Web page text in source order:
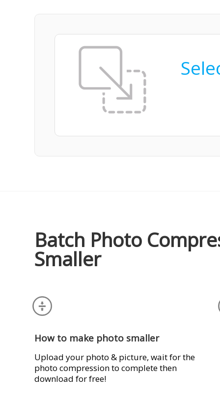
Batch Photo
Smaller
How to make photo smaller
Upload your photo & picture, wait for the
photo compression to complete then
download for free!